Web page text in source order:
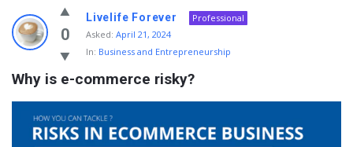
Info
With
Rashid
Latest
Questions
0
Livelife Forever
Professional
Asked: April 21, 2024
In: Business and Entrepreneurship
Why is e-commerce risky?